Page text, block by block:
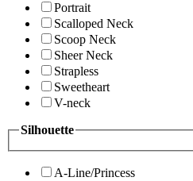
Portrait
Scalloped Neck
Scoop Neck
Sheer Neck
Strapless
Sweetheart
V-neck
Silhouette
A-Line/Princess